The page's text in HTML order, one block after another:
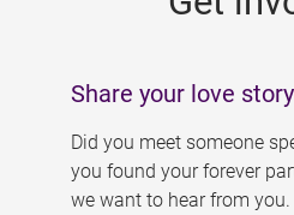
Share your love story
Did you meet someone
you found your forever
we want to hear from